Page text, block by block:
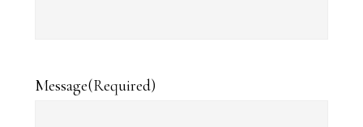
Message(Required)